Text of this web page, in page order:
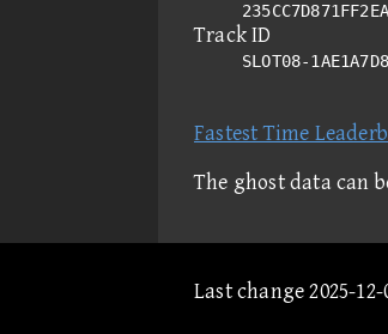
Track ID
SLOT08-
Fastest Time
The ghost data can
Last change 2025-